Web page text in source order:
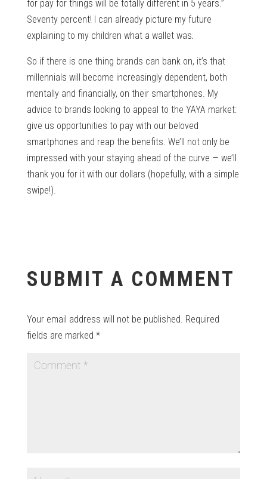
for pay for things will be totally different in 5 years.”
Seventy percent! I can already picture my future
explaining to my children what a wallet was.
So if there is one thing brands can bank on, it’s that
millennials will become increasingly dependent, both
mentally and financially, on their smartphones. My
advice to brands looking to appeal to the YAYA market:
give us opportunities to pay with our beloved
smartphones and reap the benefits. We’ll not only be
impressed with your staying ahead of the curve — we’ll
thank you for it with our dollars (hopefully, with a simple
swipe!).
SUBMIT A COMMENT
Your email address will not be published. Required
fields are marked *